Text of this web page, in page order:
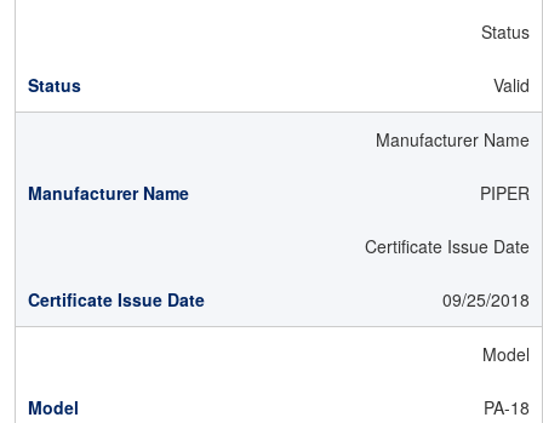
Status
Valid
Manufacturer Name
PIPER
Certificate Issue Date
09/25/2018
Model
PA-18